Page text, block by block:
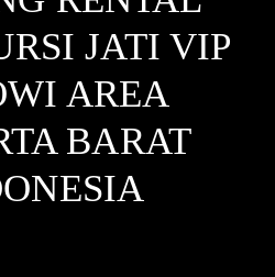
JATI VIP
AREA
BARAT